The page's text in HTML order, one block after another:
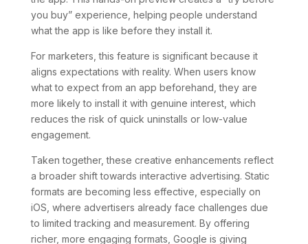
you buy” experience, helping people understand
what the app is like before they install it.
For marketers, this feature is significant because it
aligns expectations with reality. When users know
what to expect from an app beforehand, they are
more likely to install it with genuine interest, which
reduces the risk of quick uninstalls or low-value
engagement.
Taken together, these creative enhancements reflect
a broader shift towards interactive advertising. Static
formats are becoming less effective, especially on
iOS, where advertisers already face challenges due
to limited tracking and measurement. By offering
richer, more engaging formats, Google is giving